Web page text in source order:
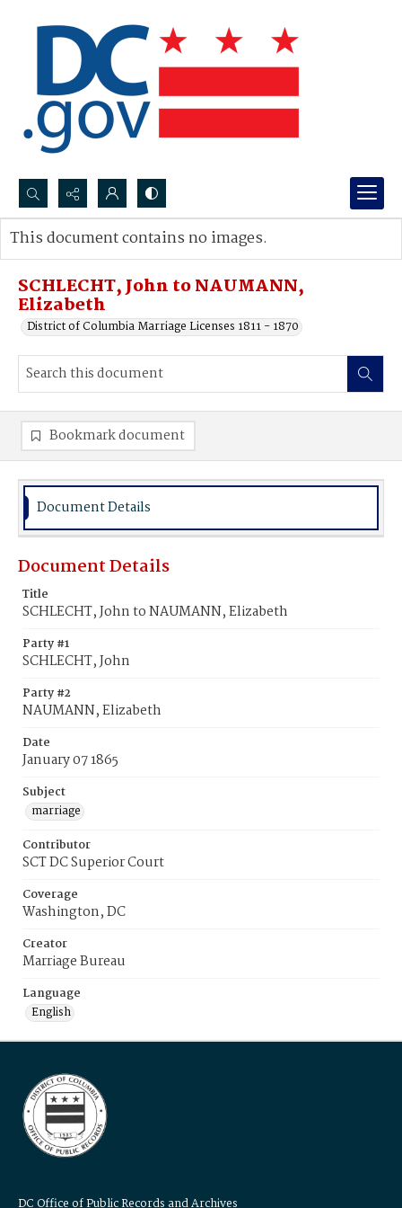
Search...
Advanced search
SCHLECHT, John to NAUMANN,
Elizabeth
District of Columbia Marriage Licenses 1811 - 1870
This document contains no images.
Bookmark document
Document Details
Document Details
Title
SCHLECHT, John to NAUMANN, Elizabeth
Party #1
SCHLECHT, John
Party #2
NAUMANN, Elizabeth
Date
January 07 1865
Subject
marriage
Contributor
SCT DC Superior Court
Coverage
Washington, DC
Creator
Marriage Bureau
Language
English
DC Office of Public Records and Archives